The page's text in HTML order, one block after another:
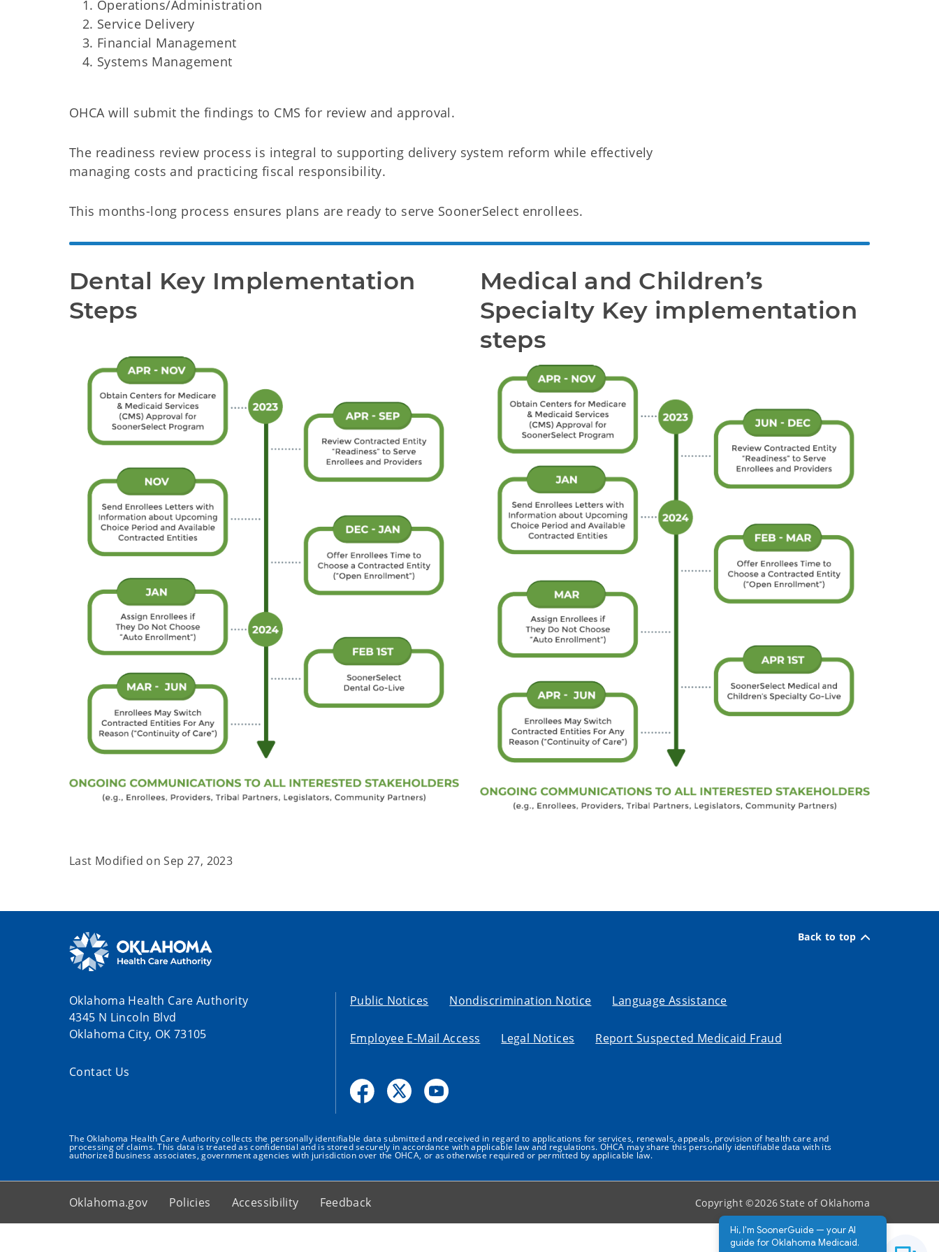
Operations/Administration
Service Delivery
Financial Management
Systems Management
OHCA will submit the findings to CMS for review and approval.
The readiness review process is integral to supporting delivery system reform while effectively
managing costs and practicing fiscal responsibility.
This months-long process ensures plans are ready to serve SoonerSelect enrollees.
Dental Key Implementation
Steps
Medical and Children’s
Specialty Key implementation
steps
Last Modified onSep 27, 2023
Back to top
Oklahoma Health Care Authority
4345 N Lincoln Blvd
Oklahoma City, OK 73105
Contact Us
Public Notices Nondiscrimination Notice Language Assistance
Employee E-Mail Access Legal Notices Report Suspected Medicaid Fraud
The Oklahoma Health Care Authority collects the personally identifiable data submitted and received in regard to applications for services, renewals, appeals, provision of health care and
processing of claims. This data is treated as confidential and is stored securely in accordance with applicable law and regulations. OHCA may share this personally identifiable data with its
authorized business associates, government agencies with jurisdiction over the OHCA, or as otherwise required or permitted by applicable law.
Oklahoma.gov Policies Accessibility Feedback Copyright ©2026State of Oklahoma
Hi, I'm SoonerGuide — your AI
guide for Oklahoma Medicaid.